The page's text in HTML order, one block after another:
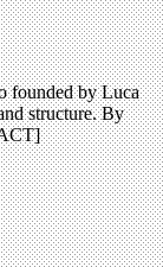
founded by Luca
structure. By